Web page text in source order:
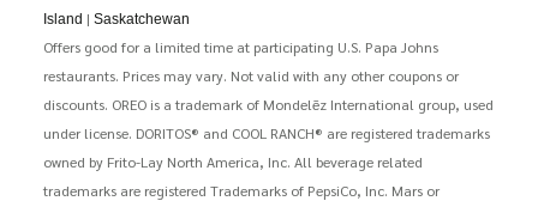
Island | Saskatchewan
Offers good for a limited time at participating U.S. Papa Johns
restaurants. Prices may vary. Not valid with any other coupons or
discounts. OREO is a trademark of Mondelēz International group, used
under license. DORITOS® and COOL RANCH® are registered trademarks
owned by Frito-Lay North America, Inc. All beverage related
trademarks are registered Trademarks of PepsiCo, Inc. Mars or